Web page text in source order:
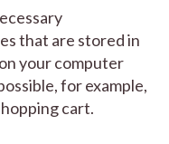
that are stored in
your computer
for example,
cart.